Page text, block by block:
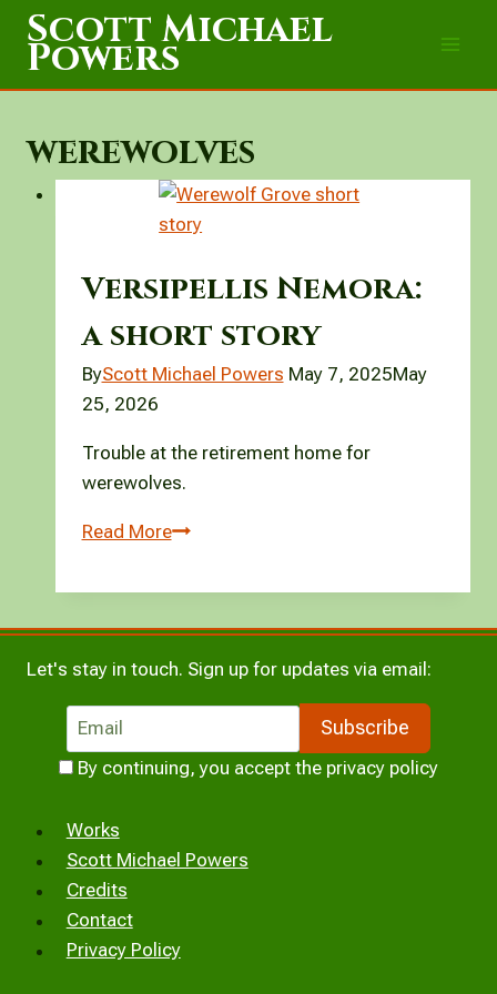
Skip
content
Scott Michael
Powers
werewolves
Versipellis Nemora:
a short story
ByScott Michael Powers May 7, 2025May
25, 2026
Trouble at the retirement home for
werewolves.
Read MoreVersipellis
a
Let's stay in touch. Sign up for updates via email:
By continuing, you accept the privacy policy
Works
Scott Michael Powers
Credits
Contact
Privacy Policy